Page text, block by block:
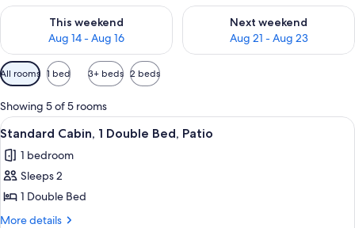
This weekend
Aug 14 - Aug 16
Check availability for this weekend Aug 14 - Aug 16
Next weekend
Aug 21 - Aug 23
Check availability for next
Available
filters
for
rooms
All rooms 1 bed 3+ beds 2 beds
Showing 5 of 5 rooms
View
all
photos
for
Standard
Cabin,
A modern bedroom with a bed, a
6
Standard Cabin, 1 Double Bed, Patio
1 bedroom
Sleeps 2
1 Double Bed
More details
More